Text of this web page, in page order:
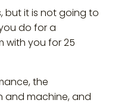
but it is not going to
do for a
with you for 25
the
and machine, and